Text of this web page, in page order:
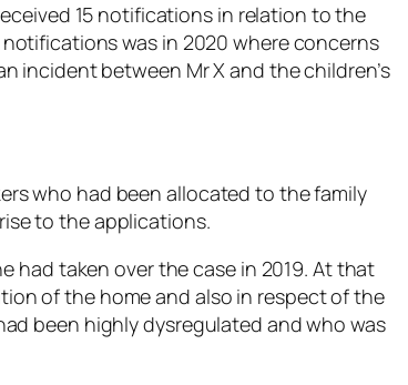
15 notifications in relation to the
was in 2020 where concerns
incident between Mr X and the children’s
who had been allocated to the family
to the applications.
had taken over the case in 2019. At that
of the home and also in respect of the
been highly dysregulated and who was